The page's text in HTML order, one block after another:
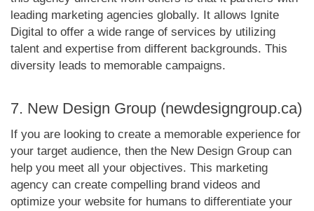
leading marketing agencies globally. It allows Ignite
Digital to offer a wide range of services by utilizing
talent and expertise from different backgrounds. This
diversity leads to memorable campaigns.
7. New Design Group (newdesigngroup.ca)
If you are looking to create a memorable experience for
your target audience, then the New Design Group can
help you meet all your objectives. This marketing
agency can create compelling brand videos and
optimize your website for humans to differentiate your